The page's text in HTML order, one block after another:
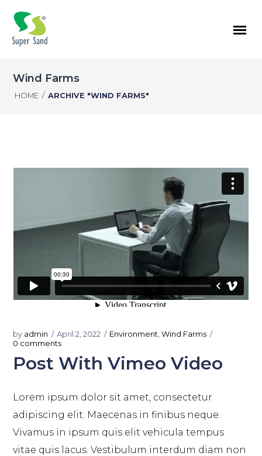
Wind Farms
HOME / ARCHIVE "WIND FARMS"
by admin April 2, 2022 Environment ,Wind Farms
0 comments
Post With Vimeo Video
Lorem ipsum dolor sit amet, consectetur
adipiscing elit. Maecenas in finibus neque.
Vivamus in ipsum quis elit vehicula tempus
vitae quis lacus. Vestibulum interdum diam non